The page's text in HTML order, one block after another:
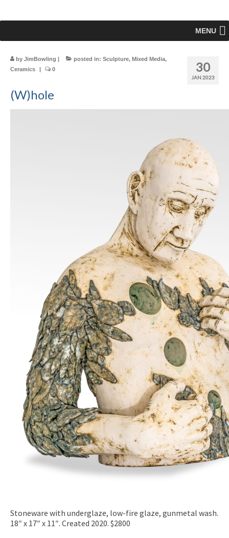
MENU
30
JAN 2023
by JimBowling | posted in: Sculpture, Mixed Media,
Ceramics
| 0
(W)hole
Stoneware with underglaze, low-fire glaze, gunmetal wash.
18″ x 17″ x 11″. Created 2020. $2800